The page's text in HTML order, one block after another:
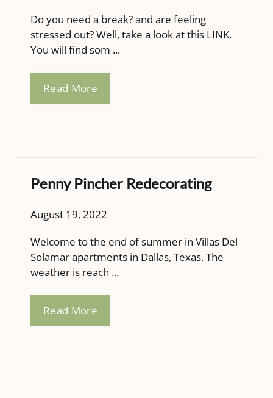
Do you need a break? and are feeling
stressed out? Well, take a look at this LINK.
You will find som ...
Read More
Penny Pincher Redecorating
August 19, 2022
Welcome to the end of summer in Villas Del
Solamar apartments in Dallas, Texas. The
weather is reach ...
Read More